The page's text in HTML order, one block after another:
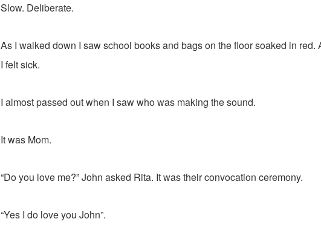
Slow. Deliberate.
As I walked down I saw school books and bags on the floor soaked in red.
I felt sick.
I almost passed out when I saw who was making the sound.
It was Mom.
“Do you love me?” John asked Rita. It was their convocation ceremony.
“Yes I do love you John”.